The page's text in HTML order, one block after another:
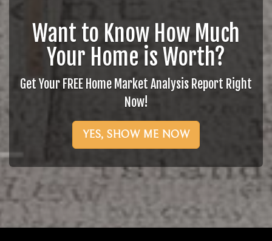
Want to Know How Much
Your Home is Worth?
Get Your FREE Home Market Analysis Report Right
Now!
YES, SHOW ME NOW